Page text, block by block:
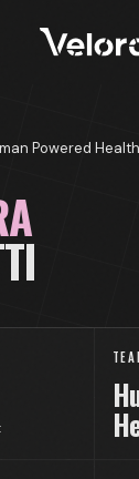
Powered Health